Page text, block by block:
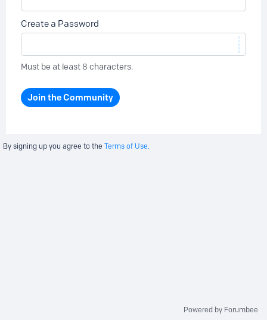
Create a Password
Must be at least 8 characters.
Join the Community
By signing up you agree to the Terms of Use.
Powered by Forumbee